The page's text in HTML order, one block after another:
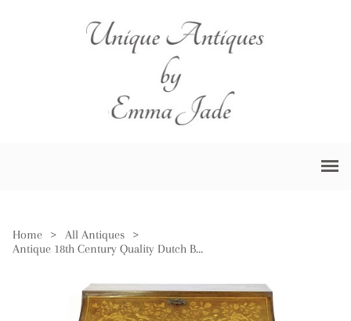
Home > All Antiques
>
Antique 18th Century Quality Dutch Burr Walnut Floral Marquetry Bureau